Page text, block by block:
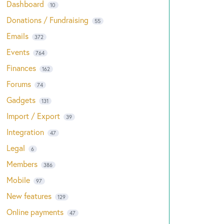
Dashboard 10
Donations / Fundraising 55
Emails 372
Events 764
Finances 162
Forums 74
Gadgets 131
Import / Export 39
Integration 47
Legal 6
Members 386
Mobile 97
New features 129
Online payments 47